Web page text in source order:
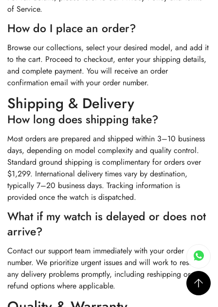
of Service.
How do I place an order?
Browse our collections, select your desired model, and add it
to the cart. Proceed to checkout, enter your shipping details,
and complete payment. You will receive an order
confirmation email with your order number.
Shipping & Delivery
How long does shipping take?
Most orders are prepared and shipped within 3–10 business
days, depending on model complexity and quality control.
Standard ground shipping is complimentary for orders over
$1,299. International delivery times vary by destination,
typically 7–20 business days. Tracking information is
provided once the watch is dispatched.
What if my watch is delayed or does not
arrive?
Contact our support team immediately with your order
number. We prioritize urgent issues and will work to resolve
any delivery problems promptly, including reshipping or
refund options where applicable.